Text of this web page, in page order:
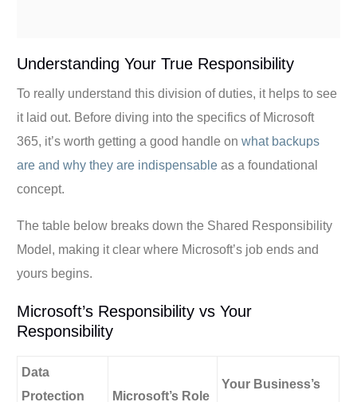
Understanding Your True Responsibility
To really understand this division of duties, it helps to see
it laid out. Before diving into the specifics of Microsoft
365, it’s worth getting a good handle onwhat backups
are and why they are indispensable as a foundational
concept.
The table below breaks down the Shared Responsibility
Model, making it clear where Microsoft’s job ends and
yours begins.
Microsoft’s Responsibility vs Your
Responsibility
Data
Protection
Microsoft’s Role
Your Business’s